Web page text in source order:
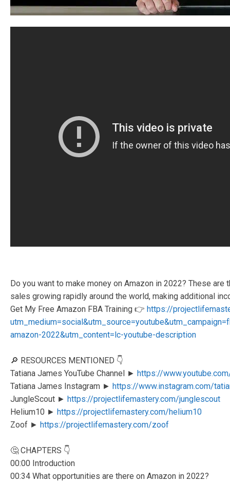
Do you want to make money on Amazon in 2022? These
sales growing rapidly around the world, making additional
Get My Free Amazon FBA Training 👉 https://
amazon-2022&utm_content=lc-youtube-description
🔎 RESOURCES MENTIONED 👇
Tatiana James YouTube Channel ► https://
Tatiana James Instagram ► https://www.instagram.com/
JungleScout ► https://projectlifemastery.com/junglescout
Helium10 ► https://projectlifemastery.com/helium10
Zoof ► https://projectlifemastery.com/zoof
🤔 CHAPTERS 👇
00:00 Introduction
00:34 What opportunities are there on Amazon in 2022?